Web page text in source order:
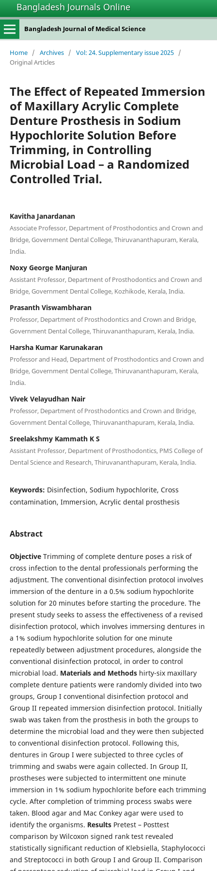
Bangladesh Journals Online
Bangladesh Journal of Medical Science
Home / Archives / Vol: 24. Supplementary issue 2025 /
Original Articles
The Effect of Repeated Immersion
of Maxillary Acrylic Complete
Denture Prosthesis in Sodium
Hypochlorite Solution Before
Trimming, in Controlling
Microbial Load – a Randomized
Controlled Trial.
Kavitha Janardanan
Associate Professor, Department of Prosthodontics and Crown and
Bridge, Government Dental College, Thiruvananthapuram, Kerala,
India.
Noxy George Manjuran
Assistant Professor, Department of Prosthodontics and Crown and
Bridge, Government Dental College, Kozhikode, Kerala, India.
Prasanth Viswambharan
Professor, Department of Prosthodontics and Crown and Bridge,
Government Dental College, Thiruvananthapuram, Kerala, India.
Harsha Kumar Karunakaran
Professor and Head, Department of Prosthodontics and Crown and
Bridge, Government Dental College, Thiruvananthapuram, Kerala,
India.
Vivek Velayudhan Nair
Professor, Department of Prosthodontics and Crown and Bridge,
Government Dental College, Thiruvananthapuram, Kerala, India.
Sreelakshmy Kammath K S
Assistant Professor, Department of Prosthodontics, PMS College of
Dental Science and Research, Thiruvananthapuram, Kerala, India.
Keywords: Disinfection, Sodium hypochlorite, Cross
contamination, Immersion, Acrylic dental prosthesis
Abstract
Objective Trimming of complete denture poses a risk of
cross infection to the dental professionals performing the
adjustment. The conventional disinfection protocol involves
immersion of the denture in a 0.5% sodium hypochlorite
solution for 20 minutes before starting the procedure. The
present study seeks to assess the effectiveness of a revised
disinfection protocol, which involves immersing dentures in
a 1% sodium hypochlorite solution for one minute
repeatedly between adjustment procedures, alongside the
conventional disinfection protocol, in order to control
microbial load. Materials and Methods hirty-six maxillary
complete denture patients were randomly divided into two
groups, Group I conventional disinfection protocol and
Group II repeated immersion disinfection protocol. Initially
swab was taken from the prosthesis in both the groups to
determine the microbial load and they were then subjected
to conventional disinfection protocol. Following this,
dentures in Group I were subjected to three cycles of
trimming and swabs were again collected. In Group II,
prostheses were subjected to intermittent one minute
immersion in 1% sodium hypochlorite before each trimming
cycle. After completion of trimming process swabs were
taken. Blood agar and Mac Conkey agar were used to
identify the organisms. Results Pretest – Posttest
comparison by Wilcoxon signed rank test revealed
statistically significant reduction of Klebsiella, Staphylococci
and Streptococci in both Group I and Group II. Comparison